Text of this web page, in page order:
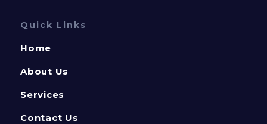
Quick Links
Home
About Us
Services
Contact Us